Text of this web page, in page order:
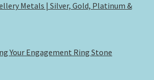
Metals | Silver, Gold, Platinum &
Your Engagement Ring Stone